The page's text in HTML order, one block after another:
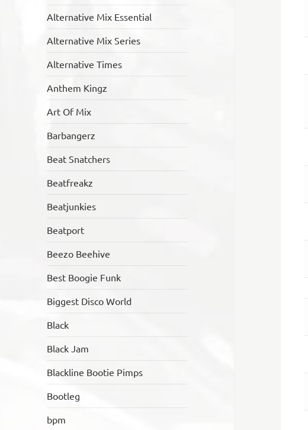
Alternative Mix Essential
Alternative Mix Series
Alternative Times
Anthem Kingz
Art Of Mix
Barbangerz
Beat Snatchers
Beatfreakz
Beatjunkies
Beatport
Beezo Beehive
Best Boogie Funk
Biggest Disco World
Black
Black Jam
Blackline Bootie Pimps
Bootleg
bpm